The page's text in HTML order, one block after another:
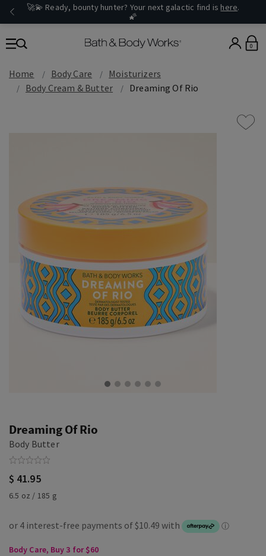
🚀💫 Ready, bounty hunter? Your next galactic find is here.
🌠
0
Home Body Care
Moisturizers
Body Cream & Butter
Dreaming Of Rio
Dreaming Of Rio
Body Butter
$ 41.95
6.5 oz / 185 g
Body Care, Buy 3 for $60